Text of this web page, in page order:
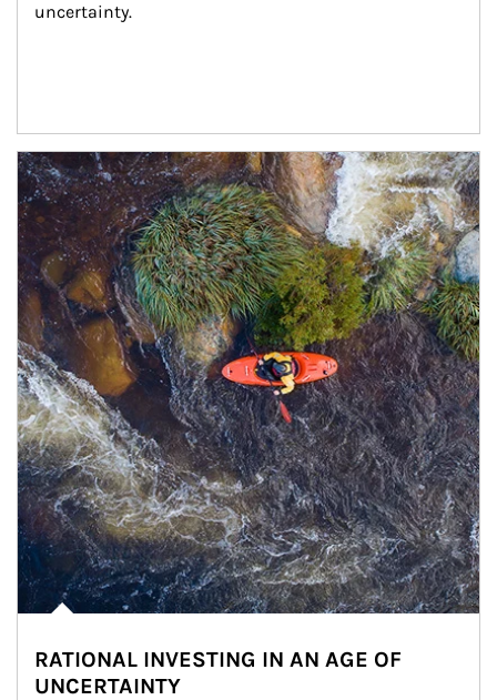
uncertainty.
Article Image
RATIONAL INVESTING IN AN AGE OF
UNCERTAINTY